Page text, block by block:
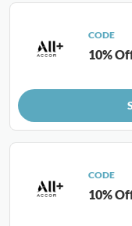
CODE
10%
CODE
10%